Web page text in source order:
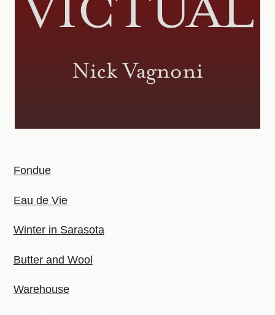
Fondue
Eau de Vie
Winter in Sarasota
Butter and Wool
Warehouse